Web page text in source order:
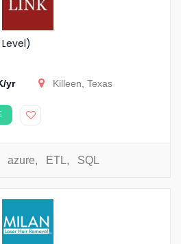
yr
Killeen, Texas
azure, ETL, SQL